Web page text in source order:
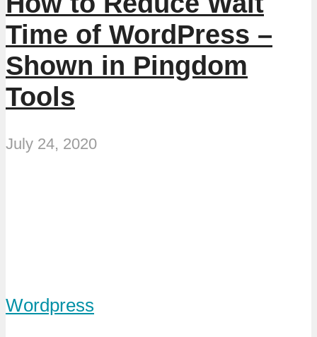
Time of WordPress –
Shown in Pingdom
Tools
July 24, 2020
Wordpress